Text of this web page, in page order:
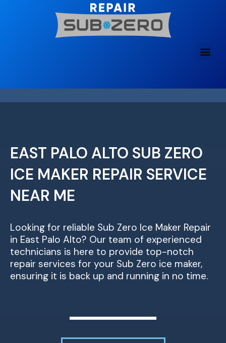
EAST PALO ALTO SUB ZERO
ICE MAKER REPAIR SERVICE
NEAR ME
Looking for reliable Sub Zero Ice Maker Repair
in East Palo Alto? Our team of experienced
technicians is here to provide top-notch
repair services for your Sub Zero ice maker,
ensuring it is back up and running in no time.